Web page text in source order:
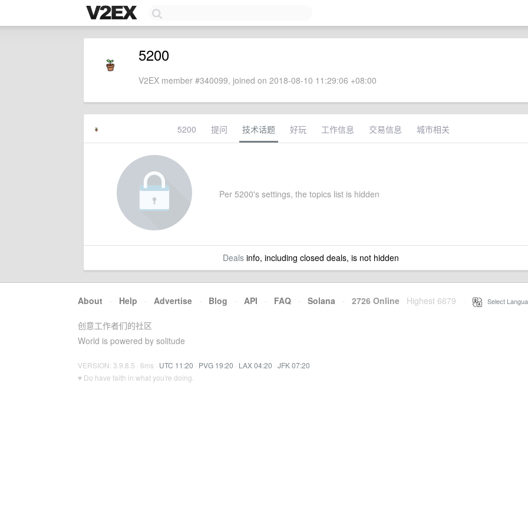
5200
V2EX member #340099, joined on 2018-08-10 11:29:06 +08:00
5200 提问 技术话题 好玩 工作信息 交易信息 城市相关
Per 5200's settings, the topics list is hidden
Dealsinfo, including closed deals, is not hidden
About · Help · Advertise · Blog · API · FAQ · Solana · 2726 Online Highest 6679 Select
创意工作者们的社区
World is powered by solitude
VERSION: 3.9.8.5 · 6ms · UTC 11:20 · PVG 19:20 · LAX 04:20 · JFK 07:20
♥ Do have faith in what you're doing.